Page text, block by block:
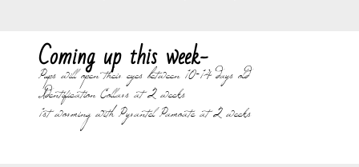
Coming up this week-
Pups will open their eyes between 10-14 days old
Identification Collars at 2 weeks
1st worming with Pyrantel Pamoate at 2 weeks